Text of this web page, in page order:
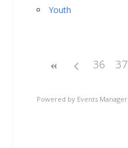
Youth
36 37
Powered by Events Manager